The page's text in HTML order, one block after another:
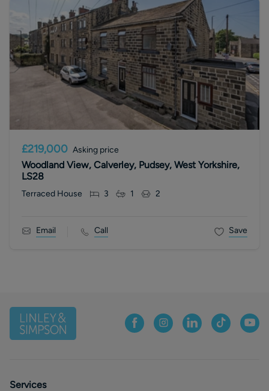
£219,000 Asking price
Woodland View, Calverley, Pudsey, West Yorkshire,
LS28
Terraced House 3 1 2
Email Call Save
Services